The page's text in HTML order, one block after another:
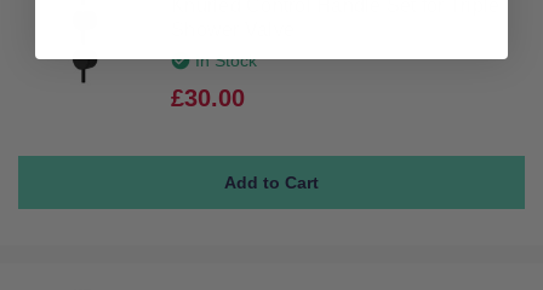
In Stock
£30.00